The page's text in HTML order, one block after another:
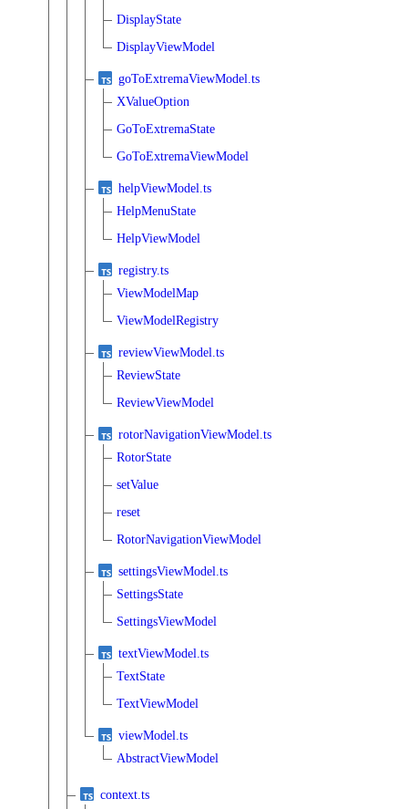
DisplayState
DisplayViewModel
goToExtremaViewModel.ts
XValueOption
GoToExtremaState
GoToExtremaViewModel
helpViewModel.ts
HelpMenuState
HelpViewModel
registry.ts
ViewModelMap
ViewModelRegistry
reviewViewModel.ts
ReviewState
ReviewViewModel
rotorNavigationViewModel.ts
RotorState
setValue
reset
RotorNavigationViewModel
settingsViewModel.ts
SettingsState
SettingsViewModel
textViewModel.ts
TextState
TextViewModel
viewModel.ts
AbstractViewModel
context.ts